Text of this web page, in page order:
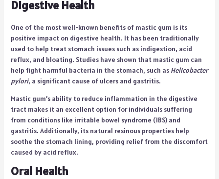
Digestive Health
One of the most well-known benefits of mastic gum is its
positive impact on digestive health. It has been traditionally
used to help treat stomach issues such as indigestion, acid
reflux, and bloating. Studies have shown that mastic gum can
help fight harmful bacteria in the stomach, such as Helicobacter
pylori, a significant cause of ulcers and gastritis.
Mastic gum’s ability to reduce inflammation in the digestive
tract makes it an excellent option for individuals suffering
from conditions like irritable bowel syndrome (IBS) and
gastritis. Additionally, its natural resinous properties help
soothe the stomach lining, providing relief from the discomfort
caused by acid reflux.
Oral Health